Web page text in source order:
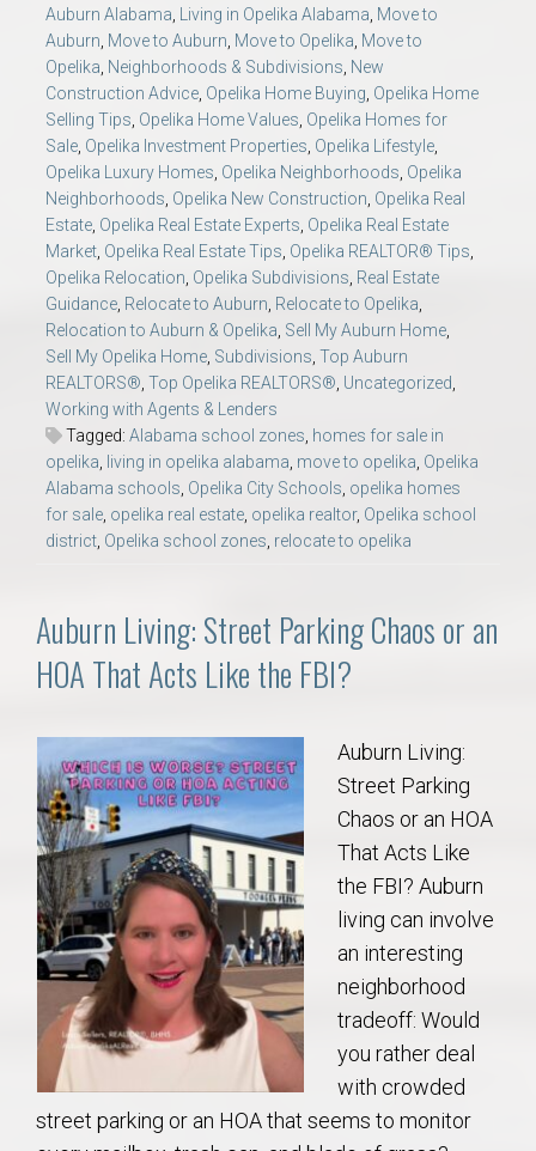
Auburn Alabama, Living in Opelika Alabama, Move to
Auburn, Move to Auburn, Move to Opelika, Move to
Opelika, Neighborhoods & Subdivisions, New
Construction Advice, Opelika Home Buying, Opelika Home
Selling Tips, Opelika Home Values, Opelika Homes for
Sale, Opelika Investment Properties, Opelika Lifestyle,
Opelika Luxury Homes, Opelika Neighborhoods, Opelika
Neighborhoods, Opelika New Construction, Opelika Real
Estate, Opelika Real Estate Experts, Opelika Real Estate
Market, Opelika Real Estate Tips, Opelika REALTOR® Tips,
Opelika Relocation, Opelika Subdivisions, Real Estate
Guidance, Relocate to Auburn, Relocate to Opelika,
Relocation to Auburn & Opelika, Sell My Auburn Home,
Sell My Opelika Home, Subdivisions, Top Auburn
REALTORS®, Top Opelika REALTORS®, Uncategorized,
Working with Agents & Lenders
Tagged: Alabama school zones, homes for sale in
opelika, living in opelika alabama, move to opelika, Opelika
Alabama schools, Opelika City Schools, opelika homes
for sale, opelika real estate, opelika realtor, Opelika school
district, Opelika school zones, relocate to opelika
Auburn Living: Street Parking Chaos or an
HOA That Acts Like the FBI?
Auburn Living:
Street Parking
Chaos or an HOA
That Acts Like
the FBI? Auburn
living can involve
an interesting
neighborhood
tradeoff: Would
you rather deal
with crowded
street parking or an HOA that seems to monitor